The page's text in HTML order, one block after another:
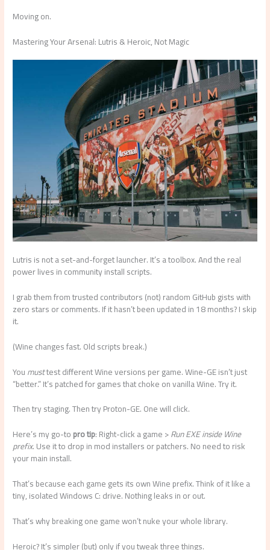
Moving on.
Mastering Your Arsenal: Lutris & Heroic, Not Magic
Lutris is not a set-and-forget launcher. It’s a toolbox. And the real
power lives in community install scripts.
I grab them from trusted contributors (not) random GitHub gists with
zero stars or comments. If it hasn’t been updated in 18 months? I skip
it.
(Wine changes fast. Old scripts break.)
Youmusttest different Wine versions per game. Wine-GE isn’t just
“better.” It’s patched for games that choke on vanilla Wine. Try it.
Then try staging. Then try Proton-GE. One will click.
Here’s my go-topro tip: Right-click a game >Run EXE inside Wine
prefix. Use it to drop in mod installers or patchers. No need to risk
your main install.
That’s because each game gets its own Wine prefix. Think of it like a
tiny, isolated Windows C: drive. Nothing leaks in or out.
That’s why breaking one game won’t nuke your whole library.
Heroic? It’s simpler (but) only if you tweak three things.